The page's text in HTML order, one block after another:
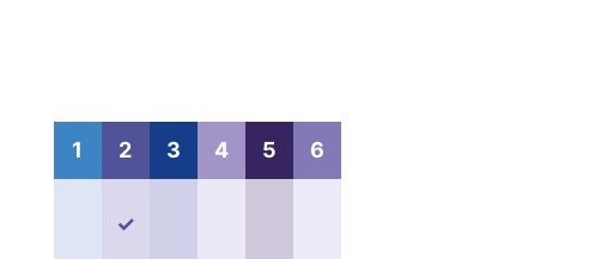
1 2 3 4 5 6
✓